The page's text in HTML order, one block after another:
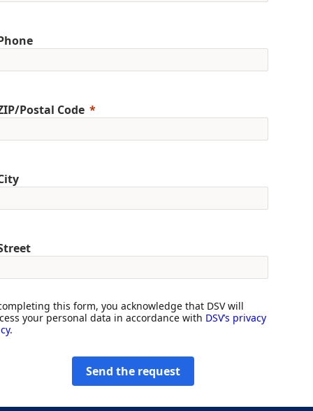
Postal Code
this form, you acknowledge that DSV will
your personal data in accordance with DSV’s privacy
.
Send the request